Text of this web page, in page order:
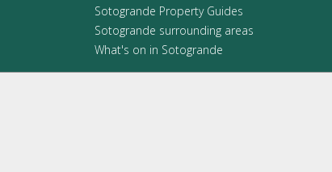
Sotogrande Property Guides
Sotogrande surrounding areas
What's on in Sotogrande